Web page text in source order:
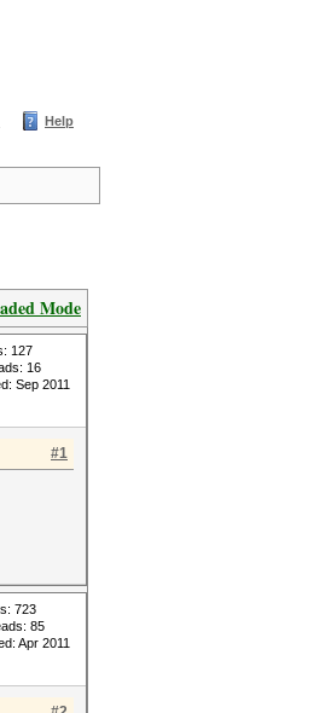
Help
Mode
127
16
Sep 2011
#1
723
85
Apr 2011